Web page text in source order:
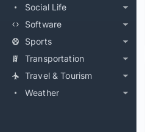
Social Life
Software
Sports
Transportation
Travel & Tourism
Weather